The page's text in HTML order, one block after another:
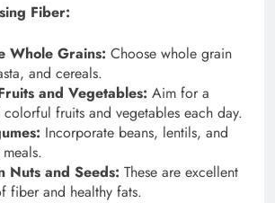
Fiber:
Whole Grains: Choose whole grain
and cereals.
and Vegetables: Aim for a
fruits and vegetables each day.
Incorporate beans, lentils, and
Nuts and Seeds: These are excellent
fiber and healthy fats.